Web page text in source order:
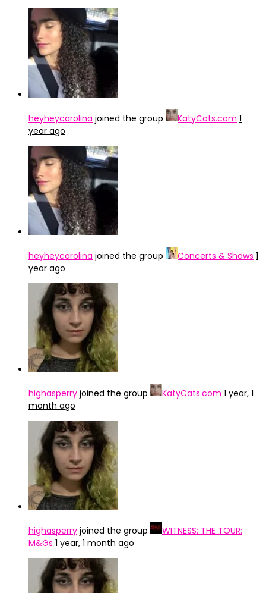
heyheycarolina joined the group KatyCats.com 1
year ago
heyheycarolina joined the group Concerts & Shows 1
year ago
highasperry joined the group KatyCats.com 1 year, 1
month ago
highasperry joined the group
WITNESS: THE TOUR:
M&Gs 1 year, 1 month ago